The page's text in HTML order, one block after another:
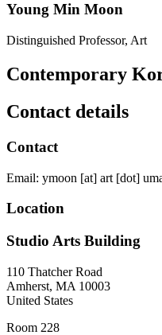
Young Min Moon
Distinguished Professor, Art
Contemporary
Contact details
Contact
Email: ymoon [at] art [dot]
Location
Studio Arts Building
110 Thatcher Road
Amherst, MA 10003
United States
Room 228